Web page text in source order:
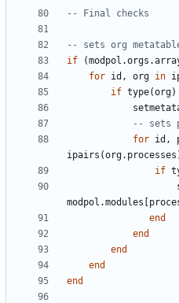
-- Final checks
-- sets org
if
(modpol.orgs .
for id , org in
if type(org)
-- sets
for id ,
ipairs (org.processes
if
modpol.modules
end
end
end
end
end